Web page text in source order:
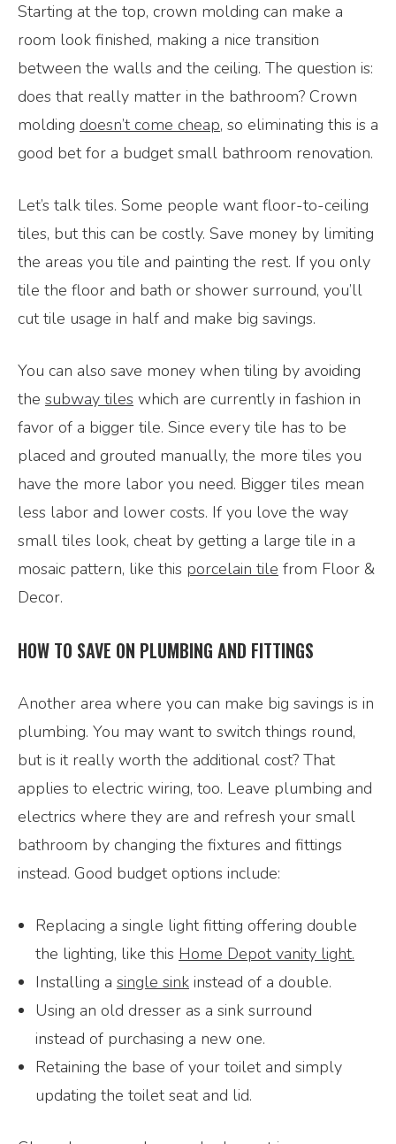
Starting at the top, crown molding can make a
room look finished, making a nice transition
between the walls and the ceiling. The question is:
does that really matter in the bathroom? Crown
molding doesn’t come cheap, so eliminating this is a
good bet for a budget small bathroom renovation.
Let’s talk tiles. Some people want floor-to-ceiling
tiles, but this can be costly. Save money by limiting
the areas you tile and painting the rest. If you only
tile the floor and bath or shower surround, you’ll
cut tile usage in half and make big savings.
You can also save money when tiling by avoiding
the subway tiles which are currently in fashion in
favor of a bigger tile. Since every tile has to be
placed and grouted manually, the more tiles you
have the more labor you need. Bigger tiles mean
less labor and lower costs. If you love the way
small tiles look, cheat by getting a large tile in a
mosaic pattern, like this porcelain tile from Floor &
Decor.
HOW TO SAVE ON PLUMBING AND FITTINGS
Another area where you can make big savings is in
plumbing. You may want to switch things round,
but is it really worth the additional cost? That
applies to electric wiring, too. Leave plumbing and
electrics where they are and refresh your small
bathroom by changing the fixtures and fittings
instead. Good budget options include:
Replacing a single light fitting offering double
the lighting, like this Home Depot vanity light.
Installing a single sink instead of a double.
Using an old dresser as a sink surround
instead of purchasing a new one.
Retaining the base of your toilet and simply
updating the toilet seat and lid.